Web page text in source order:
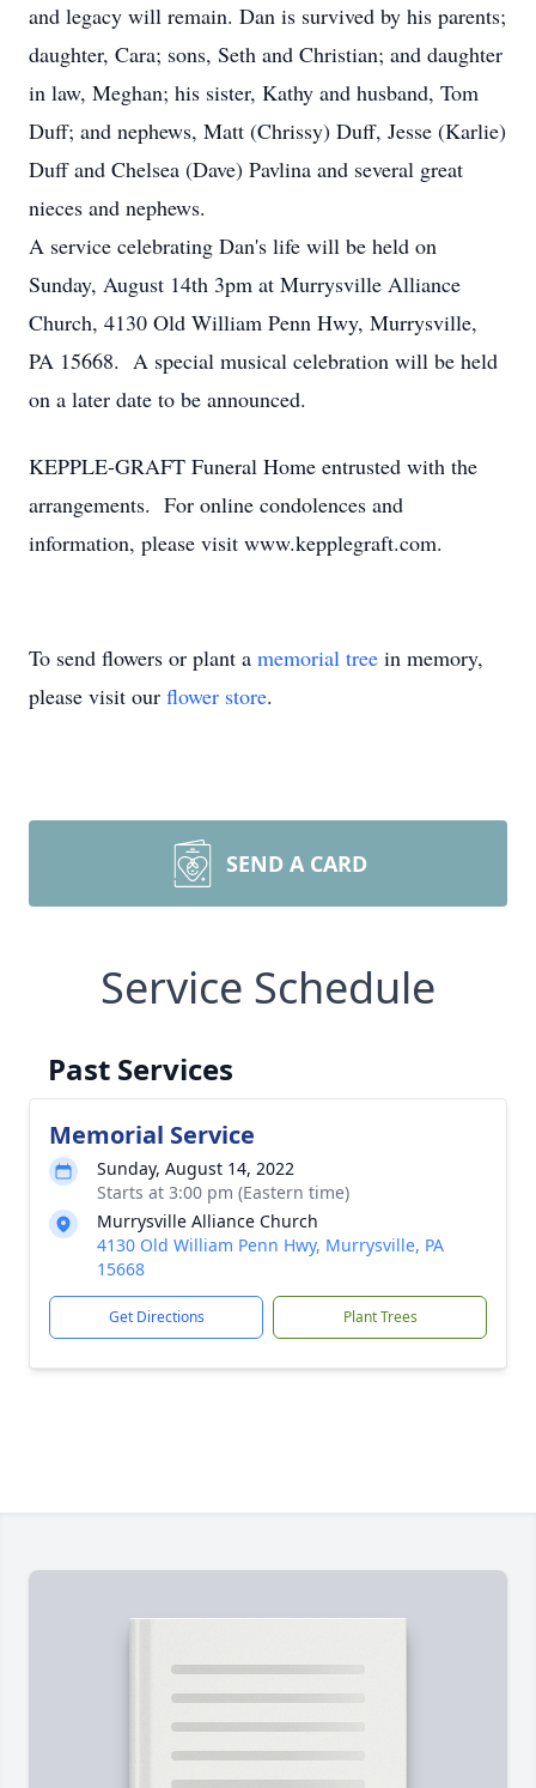
and legacy will remain. Dan is survived by his parents;
daughter, Cara; sons, Seth and Christian; and daughter
in law, Meghan; his sister, Kathy and husband, Tom
Duff; and nephews, Matt (Chrissy) Duff, Jesse (Karlie)
Duff and Chelsea (Dave) Pavlina and several great
nieces and nephews.
A service celebrating Dan's life will be held on
Sunday, August 14th 3pm at Murrysville Alliance
Church, 4130 Old William Penn Hwy, Murrysville,
PA 15668. A special musical celebration will be held
on a later date to be announced.
KEPPLE-GRAFT Funeral Home entrusted with the
arrangements. For online condolences and
information, please visit www.kepplegraft.com.
To send flowers or plant a memorial tree in memory,
please visit our flower store.
SEND A CARD
Service Schedule
Past Services
Memorial Service
Sunday, August 14, 2022
Starts at 3:00 pm (Eastern time)
Murrysville Alliance Church
4130 Old William Penn Hwy, Murrysville, PA
15668
Get Directions Plant Trees